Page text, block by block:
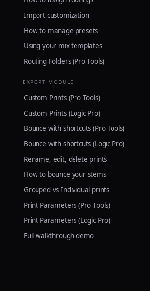
Import customization
How to manage presets
Using your mix templates
Routing Folders (Pro Tools)
EXPORT MODULE
Custom Prints (Pro Tools)
Custom Prints (Logic Pro)
Bounce with shortcuts (Pro Tools)
Bounce with shortcuts (Logic Pro)
Rename, edit, delete prints
How to bounce your stems
Grouped vs Individual prints
Print Parameters (Pro Tools)
Print Parameters (Logic Pro)
Full walkthrough demo